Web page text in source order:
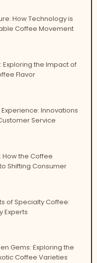
How Technology is
Coffee Movement
Exploring the Impact of
Flavor
Innovations
Service
How the Coffee
Shifting Consumer
of Specialty Coffee:
Experts
Gems: Exploring the
Coffee Varieties